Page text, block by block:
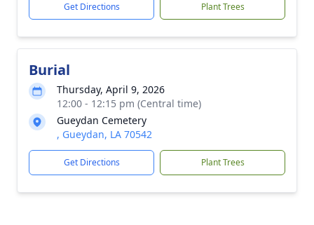
Get Directions Plant Trees
Burial
Thursday, April 9, 2026
12:00 - 12:15 pm (Central time)
Gueydan Cemetery
, Gueydan, LA 70542
Get Directions Plant Trees